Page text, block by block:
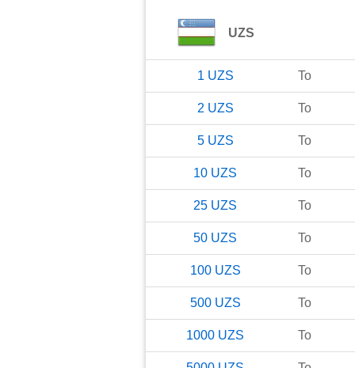
UZS
1 UZS To
2 UZS To
5 UZS To
10 UZS To
25 UZS To
50 UZS To
100 UZS To
500 UZS To
1000 UZS To